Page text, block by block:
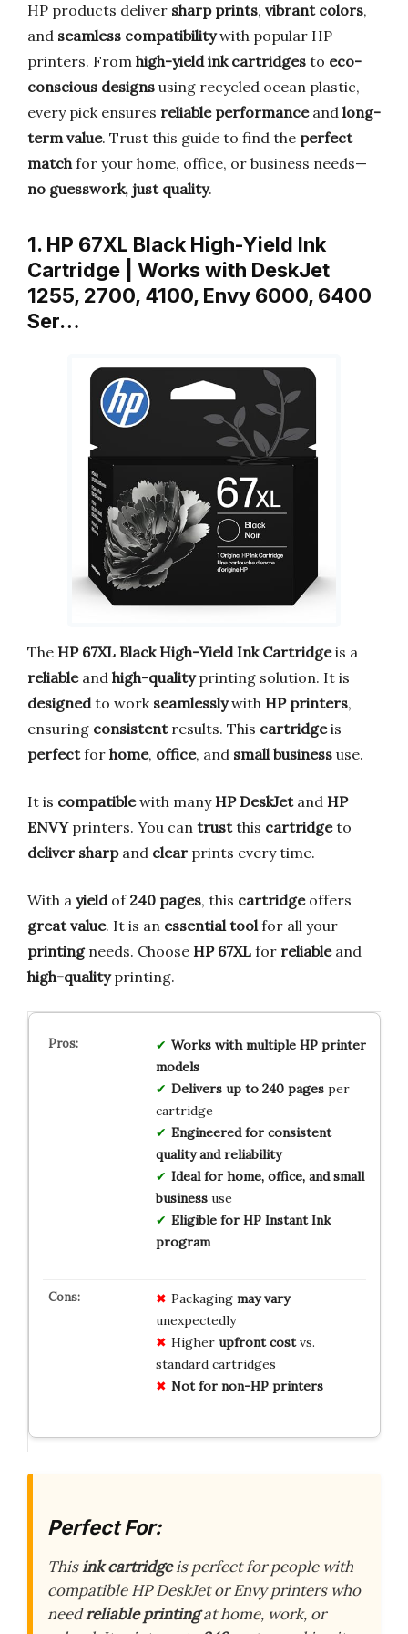
HP products deliver sharp prints, vibrant colors,
and seamless compatibilitywith popular HP
printers. From high-yield ink cartridges to eco-
conscious designs using recycled ocean plastic,
every pick ensures reliable performanceand long-
term value. Trust this guide to find the perfect
matchfor your home, office, or business needs—
no guesswork, just quality.
1. HP 67XL Black High-Yield Ink
Cartridge | Works with DeskJet
1255, 2700, 4100, Envy 6000, 6400
Ser…
The HP 67XL Black High-Yield Ink Cartridgeis a
reliableand high-qualityprinting solution. It is
designedto work seamlesslywith HP printers,
ensuring consistentresults. This cartridgeis
perfectfor home, office, and small business use.
It is compatiblewith many HP DeskJetand HP
ENVYprinters. You can trustthis cartridgeto
deliver sharpand clear prints every time.
With a yieldof 240 pages, this cartridgeoffers
great value. It is an essential tool for all your
printingneeds. Choose HP 67XL for reliableand
high-qualityprinting.
Works with multiple HP printer
models
Delivers up to 240 pagesper
cartridge
Engineered for consistent
quality and reliability
Ideal for home, office, and small
businessuse
Eligible for HP Instant Ink
program
Packaging may vary
unexpectedly
Higher upfront costvs.
standard cartridges
Not for non-HP printers
Perfect For:
Thisink cartridgeis perfect for people with
compatible HP DeskJet or Envy printers who
needreliable printingat home, work, or